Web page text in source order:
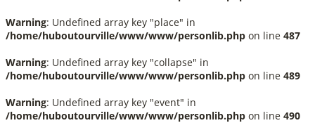
Warning: Undefined array key "place" in
/home/huboutourville/www/www/personlib.php on line 487
Warning: Undefined array key "collapse" in
/home/huboutourville/www/www/personlib.php on line 489
Warning: Undefined array key "event" in
/home/huboutourville/www/www/personlib.php on line 490